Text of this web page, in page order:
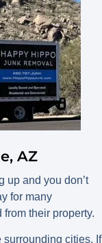
AZ
up and you don’t
for many
their property.
cities. If